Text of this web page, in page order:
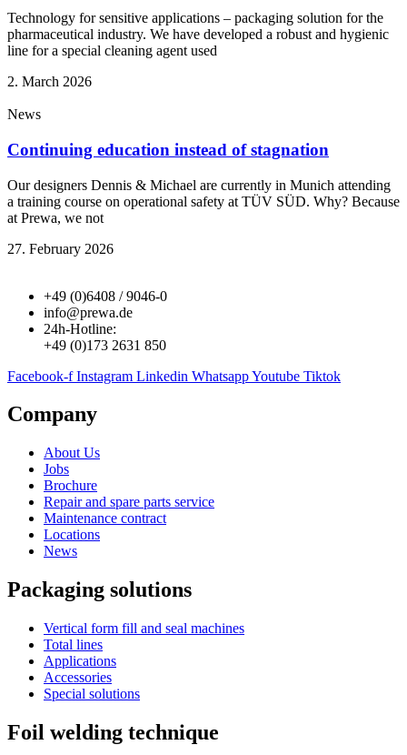
Technology for sensitive applications – packaging solution for the
pharmaceutical industry. We have developed a robust and hygienic
line for a special cleaning agent used
2. March 2026
News
Continuing education instead of stagnation
Our designers Dennis & Michael are currently in Munich attending
a training course on operational safety at TÜV SÜD. Why? Because
at Prewa, we not
27. February 2026
+49 (0)6408 / 9046-0
info@prewa.de
24h-Hotline:
+49 (0)173 2631 850
Facebook-f Instagram Linkedin WhatsappYoutube Tiktok
Company
About Us
Jobs
Brochure
Repair and spare parts service
Maintenance contract
Locations
News
Packaging solutions
Vertical form fill and seal machines
Total lines
Applications
Accessories
Special solutions
Foil welding technique